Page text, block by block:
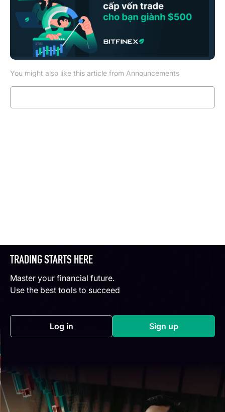
You might also like this article from Announcements
TRADING STARTS HERE
Master your financial future.
Use the best tools to succeed
Log in(opens in a new tab) Sign up(opens in a